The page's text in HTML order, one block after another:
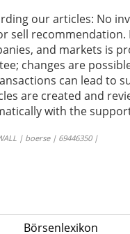
our articles: No
sell
and markets is
changes are
can lead to
are created and
with the
| boerse | 69446350 |
Börsenlexikon